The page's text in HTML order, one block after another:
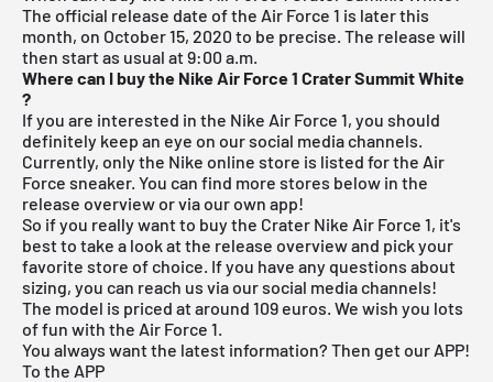
The official release date of the Air Force 1 is later this
month, on October 15, 2020 to be precise. The release will
then start as usual at 9:00 a.m.
Where can I buy the Nike Air Force 1 Crater Summit White
?
If you are interested in the Nike Air Force 1, you should
definitely keep an eye on our social media channels.
Currently, only the Nike online store is listed for the Air
Force sneaker. You can find more stores below in the
release overview or via our own app!
So if you really want to buy the Crater Nike Air Force 1, it's
best to take a look at the release overviewand pick your
favorite store of choice. If you have any questions about
sizing, you can reach us via our social media channels!
The model is priced at around 109 euros. We wish you lots
of fun with the Air Force 1.
You always want the latest information? Then get our APP!
To the APP